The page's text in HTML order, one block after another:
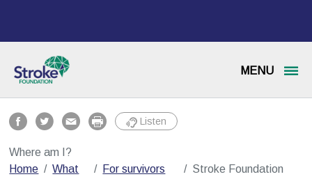
MENU
Listen
Where am I?
Home
What
For survivors
Stroke Foundation